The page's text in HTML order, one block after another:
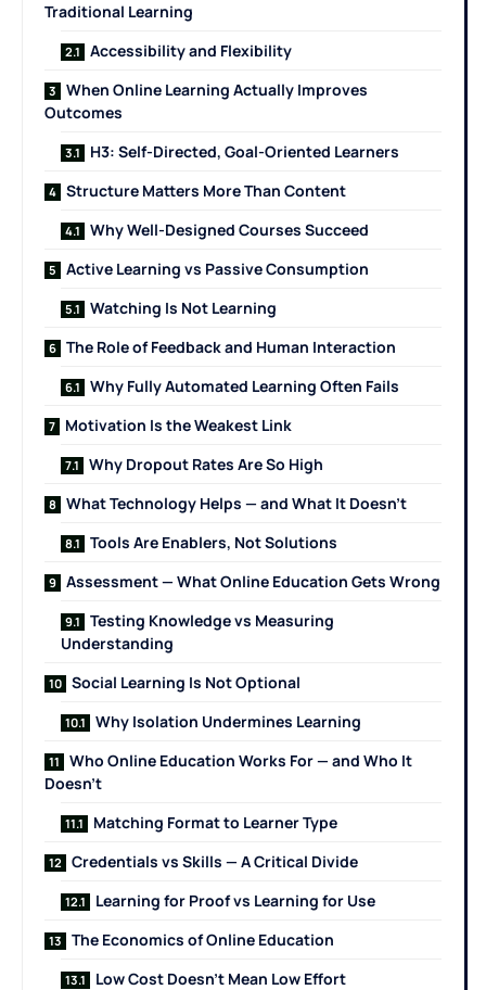
Traditional Learning
Accessibility and Flexibility
When Online Learning Actually Improves
Outcomes
H3: Self-Directed, Goal-Oriented Learners
Structure Matters More Than Content
Why Well-Designed Courses Succeed
Active Learning vs Passive Consumption
Watching Is Not Learning
The Role of Feedback and Human Interaction
Why Fully Automated Learning Often Fails
Motivation Is the Weakest Link
Why Dropout Rates Are So High
What Technology Helps — and What It Doesn’t
Tools Are Enablers, Not Solutions
Assessment — What Online Education Gets Wrong
Testing Knowledge vs Measuring
Understanding
Social Learning Is Not Optional
Why Isolation Undermines Learning
Who Online Education Works For — and Who It
Doesn’t
Matching Format to Learner Type
Credentials vs Skills — A Critical Divide
Learning for Proof vs Learning for Use
The Economics of Online Education
Low Cost Doesn’t Mean Low Effort